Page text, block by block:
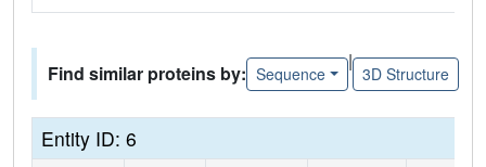
Find similar proteins by: Sequence
|
3D Structure
Entity ID: 6